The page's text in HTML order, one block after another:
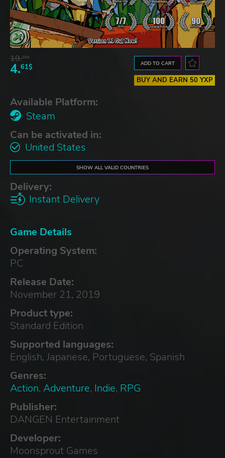
19.37$
4.61$ ADD TO CART
BUY AND EARN 50 YXP
Available Platform:
Steam
Can be activated in:
United States
SHOW ALL VALID COUNTRIES
Delivery:
Instant Delivery
Game Details
Operating System:
PC
Release Date:
November 21, 2019
Product type:
Standard Edition
Supported languages:
English, Japanese, Portuguese, Spanish
Genres:
Action, Adventure, Indie, RPG
Publisher:
DANGEN Entertainment
Developer:
Moonsprout Games